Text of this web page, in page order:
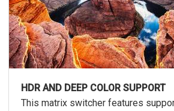
HDR AND DEEP COLOR SUPPORT
This matrix switcher features